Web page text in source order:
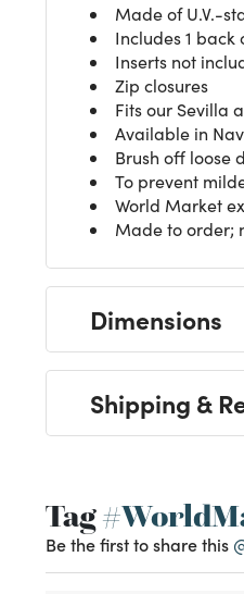
Made of U.V.-
Includes 1 back
Inserts not
Zip closures
Fits our Sevilla
Available in
Brush off loose
To prevent
World Market
Made to order;
Dimensions
Shipping &
Tag
Be the first to share this